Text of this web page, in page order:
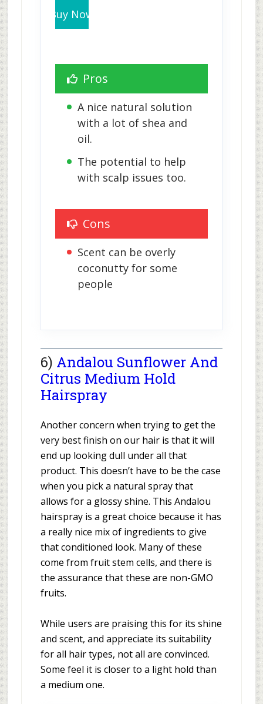
Buy Now
Pros
A nice natural solution
with a lot of shea and
oil.
The potential to help
with scalp issues too.
Cons
Scent can be overly
coconutty for some
people
6) Andalou Sunflower And
Citrus Medium Hold
Hairspray
Another concern when trying to get the
very best finish on our hair is that it will
end up looking dull under all that
product. This doesn’t have to be the case
when you pick a natural spray that
allows for a glossy shine. This Andalou
hairspray is a great choice because it has
a really nice mix of ingredients to give
that conditioned look. Many of these
come from fruit stem cells, and there is
the assurance that these are non-GMO
fruits.
While users are praising this for its shine
and scent, and appreciate its suitability
for all hair types, not all are convinced.
Some feel it is closer to a light hold than
a medium one.